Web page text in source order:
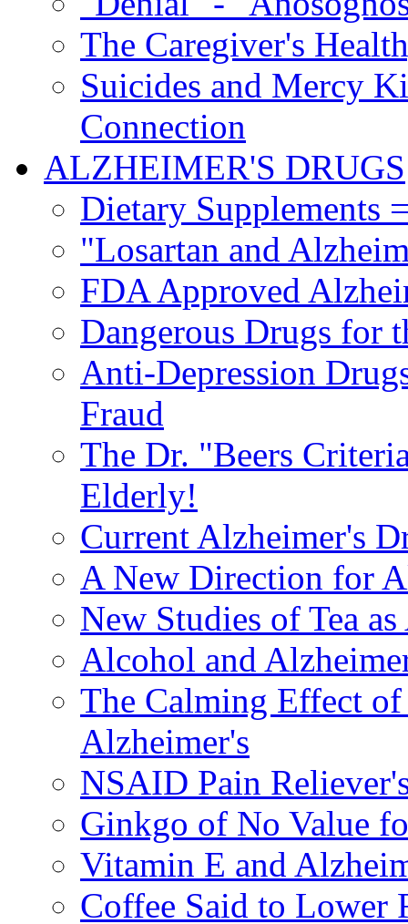
The Caregiver's
Suicides and Mercy
Connection
ALZHEIMER'S DRUGS
Dietary Supplements
"Losartan and
FDA Approved
Dangerous Drugs for
Anti-Depression
Fraud
The Dr. "Beers
Elderly!
Current Alzheimer's
A New Direction for
New Studies of Tea
Alcohol and
The Calming Effect
Alzheimer's
NSAID Pain
Ginkgo of No Value
Vitamin E and
Coffee Said to Lower